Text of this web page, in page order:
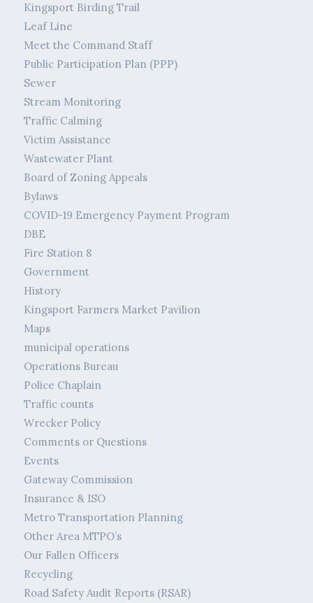
Kingsport Birding Trail
Leaf Line
Meet the Command Staff
Public Participation Plan (PPP)
Sewer
Stream Monitoring
Traffic Calming
Victim Assistance
Wastewater Plant
Board of Zoning Appeals
Bylaws
COVID-19 Emergency Payment Program
DBE
Fire Station 8
Government
History
Kingsport Farmers Market Pavilion
Maps
municipal operations
Operations Bureau
Police Chaplain
Traffic counts
Wrecker Policy
Comments or Questions
Events
Gateway Commission
Insurance & ISO
Metro Transportation Planning
Other Area MTPO’s
Our Fallen Officers
Recycling
Road Safety Audit Reports (RSAR)